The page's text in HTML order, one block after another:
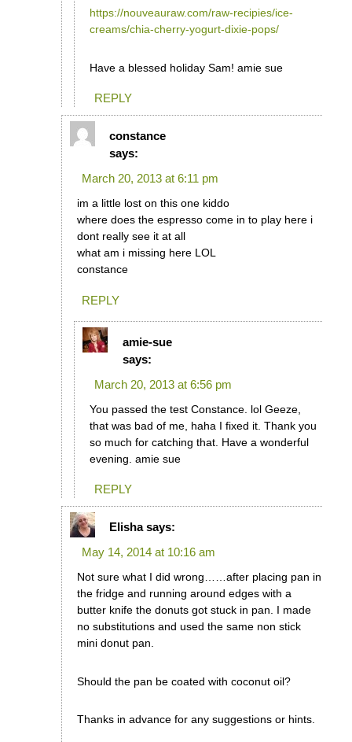
https://nouveauraw.com/raw-recipies/ice-
creams/chia-cherry-yogurt-dixie-pops/
Have a blessed holiday Sam! amie sue
REPLY
constance
says:
March 20, 2013 at 6:11 pm
im a little lost on this one kiddo
where does the espresso come in to play here i
dont really see it at all
what am i missing here LOL
constance
REPLY
amie-sue
says:
March 20, 2013 at 6:56 pm
You passed the test Constance. lol Geeze,
that was bad of me, haha I fixed it. Thank you
so much for catching that. Have a wonderful
evening. amie sue
REPLY
Elisha says:
May 14, 2014 at 10:16 am
Not sure what I did wrong……after placing pan in
the fridge and running around edges with a
butter knife the donuts got stuck in pan. I made
no substitutions and used the same non stick
mini donut pan.
Should the pan be coated with coconut oil?
Thanks in advance for any suggestions or hints.